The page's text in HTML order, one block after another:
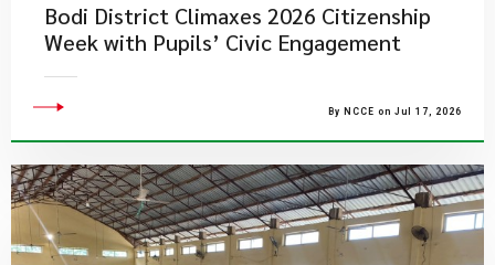
Bodi District Climaxes 2026 Citizenship
Week with Pupils’ Civic Engagement
By NCCE on Jul 17, 2026